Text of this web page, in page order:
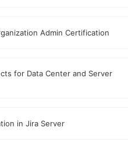
Admin Certification
for Data Center and Server
in Jira Server